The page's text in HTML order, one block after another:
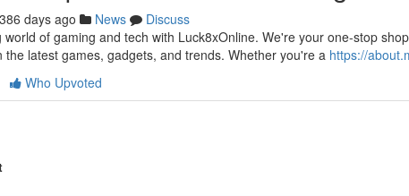
386 days ago News
Discuss
world of gaming and tech with Luck8xOnline. We're your one-stop
the latest games, gadgets, and trends. Whether you're a https://
Who Upvoted